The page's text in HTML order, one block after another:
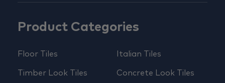
Product Categories
Floor Tiles
Timber Look Tiles
Italian Tiles
Concrete Look Tiles